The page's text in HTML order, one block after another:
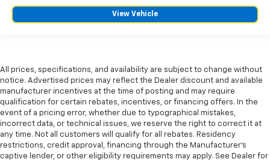
View Vehicle
All prices, specifications, and availability are subject to change without
notice. Advertised prices may reflect the Dealer discount and available
manufacturer incentives at the time of posting and may require
qualification for certain rebates, incentives, or financing offers. In the
event of a pricing error, whether due to typographical mistakes,
incorrect data, or technical issues, we reserve the right to correct it at
any time. Not all customers will qualify for all rebates. Residency
restrictions, credit approval, financing through the Manufacturer's
captive lender, or other eligibility requirements may apply. See Dealer for